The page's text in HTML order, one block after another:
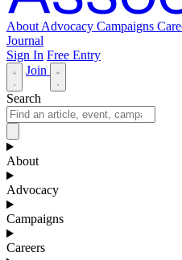
About Advocacy Campaigns
Journal
Sign In Free Entry
Join
Search
About
Advocacy
Campaigns
Careers